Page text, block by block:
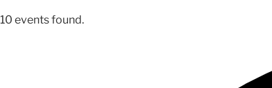
10 events found.